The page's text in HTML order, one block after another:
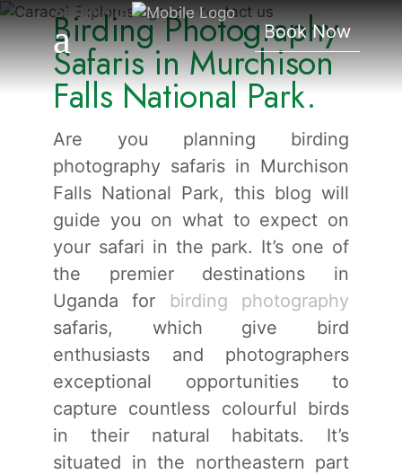
Book Now
Safaris In Murchison
Falls National Park.
Birding Photography
Safaris in Murchison
Falls National Park.
Are you planning birding
photography safaris in Murchison
Falls National Park, this blog will
guide you on what to expect on
your safari in the park. It’s one of
the premier destinations in
Uganda for birding photography
safaris, which give bird
enthusiasts and photographers
exceptional opportunities to
capture countless colourful birds
in their natural habitats. It’s
situated in the northeastern part